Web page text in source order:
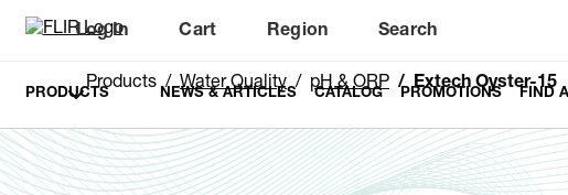
Log In
Unread messages
Cart
Region Search
PRODUCTS NEWS & ARTICLES CATALOG PROMOTIONS FIND
Products Water Quality pH & ORP Extech Oyster-15